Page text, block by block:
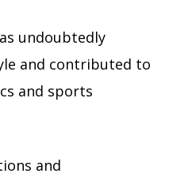
undoubtedly
and contributed to
and sports
and